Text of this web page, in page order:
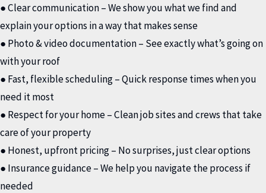
● Clear communication – We show you what we find and
explain your options in a way that makes sense
● Photo & video documentation – See exactly what’s going on
with your roof
● Fast, flexible scheduling – Quick response times when you
need it most
● Respect for your home – Clean job sites and crews that take
care of your property
● Honest, upfront pricing – No surprises, just clear options
● Insurance guidance – We help you navigate the process if
needed